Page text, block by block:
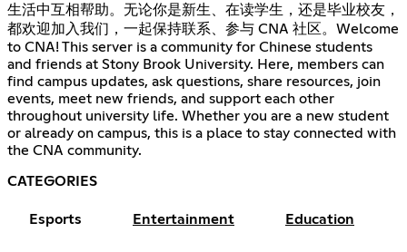
生活中互相帮助。无论你是新生、在读学生，还是毕业校友，
都欢迎加入我们，一起保持联系、参与 CNA 社区。Welcome
to CNA! This server is a community for Chinese students
and friends at Stony Brook University. Here, members can
find campus updates, ask questions, share resources, join
events, meet new friends, and support each other
throughout university life. Whether you are a new student
or already on campus, this is a place to stay connected with
the CNA community.
CATEGORIES
Esports Entertainment Education